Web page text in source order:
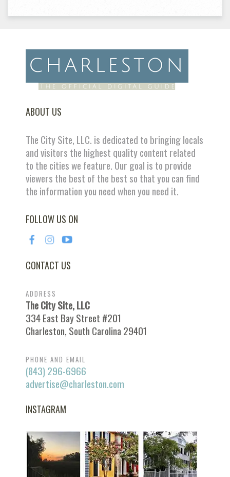
ABOUT US
The City Site, LLC. is dedicated to bringing locals
and visitors the highest quality content related
to the cities we feature. Our goal is to provide
viewers the best of the best so that you can find
the information you need when you need it.
FOLLOW US ON
CONTACT US
ADDRESS
The City Site, LLC
334 East Bay Street #201
Charleston, South Carolina 29401
PHONE AND EMAIL
(843) 296-6966
advertise@charleston.com
INSTAGRAM